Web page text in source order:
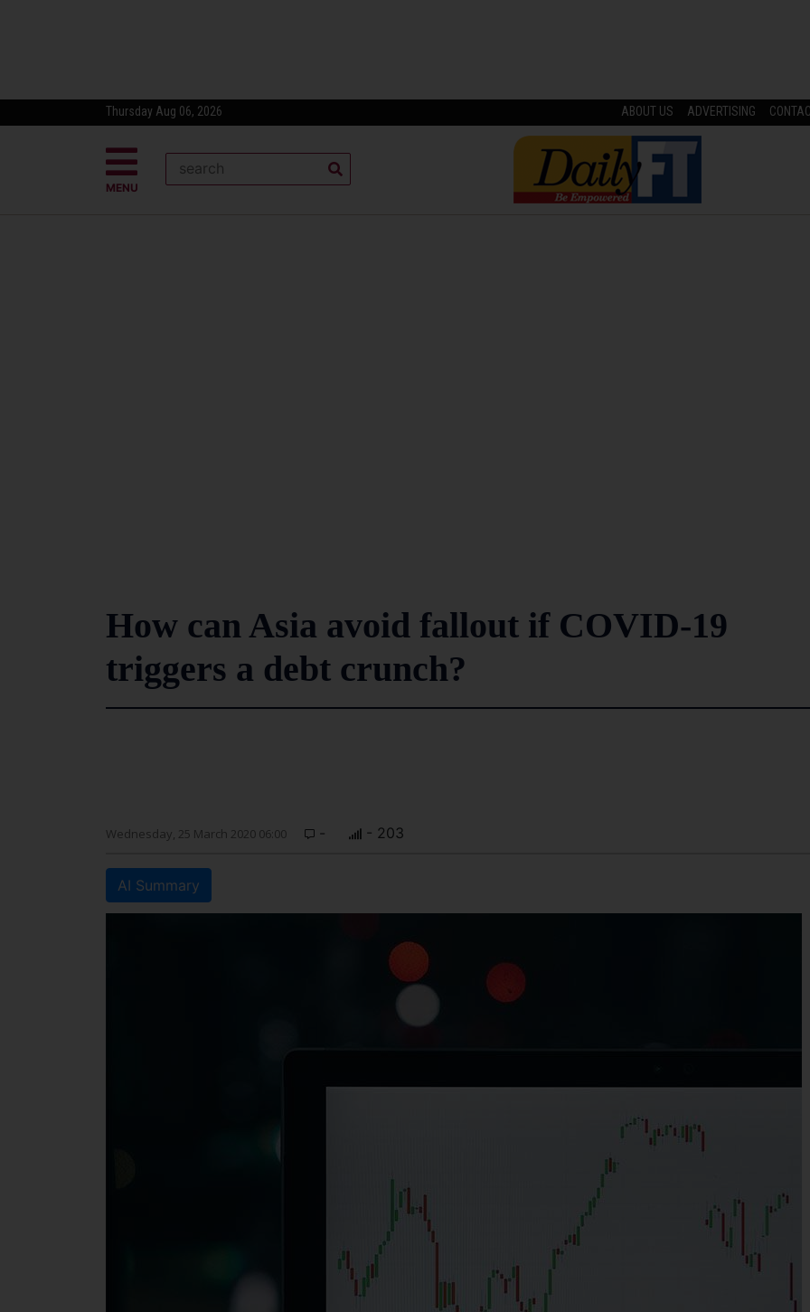
Thursday Aug 06, 2026 ABOUT US ADVERTISING
MENU
How can Asia avoid fallout if COVID-19
triggers a debt crunch?
Wednesday, 25 March 2020 06:00 - - 203
AI Summary